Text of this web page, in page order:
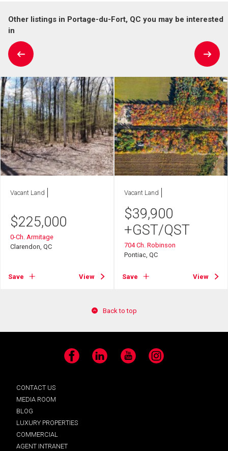
Other listings in Portage-du-Fort, QC you may be interested
in
Vacant Land
$225,000
0-Ch. Armitage
Clarendon, QC
Save View
Vacant Land
$39,900
+GST/QST
704 Ch. Robinson
Pontiac, QC
Save View
Back to top
Facebook LinkedIn YouTube Instagram
CONTACT US
MEDIA ROOM
BLOG
LUXURY PROPERTIES
COMMERCIAL
AGENT INTRANET